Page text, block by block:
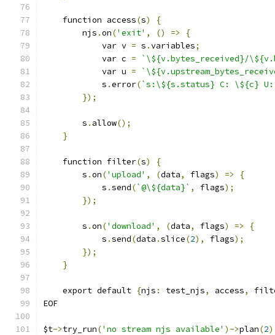
    function access
(s)
{
        njs
.on('exit' , () =>
{
            var v
= s .variables;
            var c
=
`\${v.bytes_received}/
            var u
=
            s
.error(`s:\${s.status} C: \${c}
});
        s
. allow();
}
    function filter
(s)
{
        s
.on('upload' , (data, flags) =>
{
            s
.send(`@\${data}` , flags);
});
        s
.on('download' , (data, flags) =>
{
            s
.send(data .slice(2), flags);
});
}
    export default
{njs : test_njs, access,
EOF
$t->try_run('no stream njs available' )->plan(2